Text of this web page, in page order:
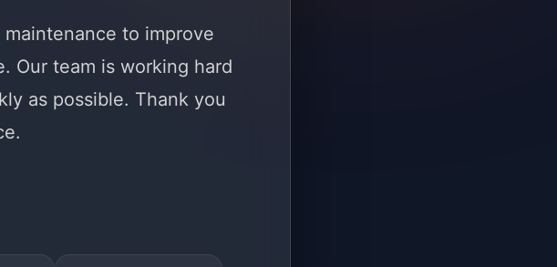
to improve
Our team is working hard
as possible. Thank you